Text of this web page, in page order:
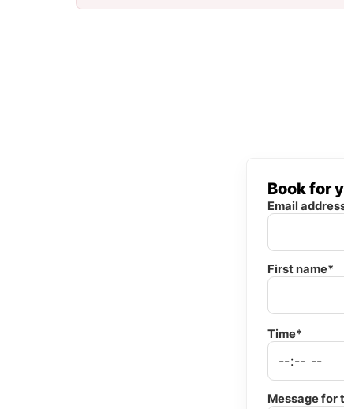
Book for
Email
First name*
Time*
Message for